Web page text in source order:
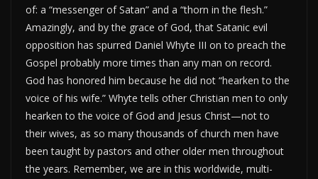
of: a “messenger of Satan” and a “thorn in the flesh.”
Amazingly, and by the grace of God, that Satanic evil
opposition has spurred Daniel Whyte III on to preach the
Gospel probably more times than any man on record.
God has honored him because he did not “hearken to the
voice of his wife.” Whyte tells other Christian men to only
hearken to the voice of God and Jesus Christ—not to
their wives, as so many thousands of church men have
been taught by pastors and other older men throughout
the years. Remember, we are in this worldwide, multi-